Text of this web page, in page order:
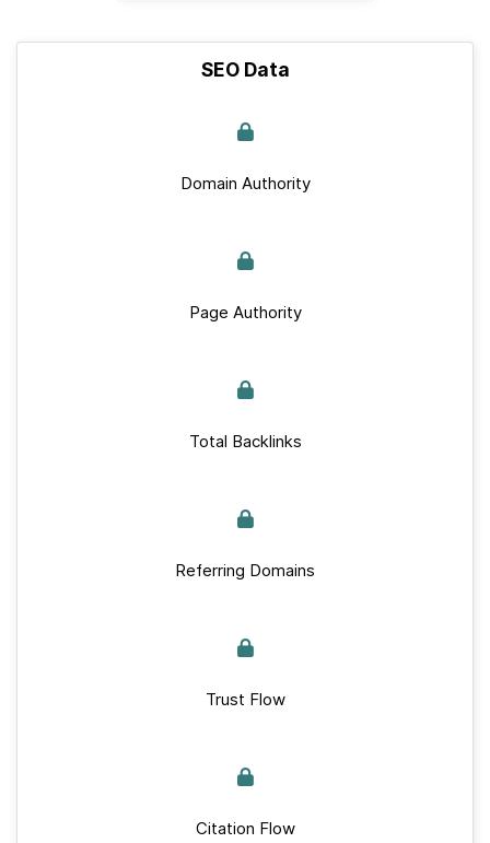
SEO Data
Domain Authority
Page Authority
Total Backlinks
Referring Domains
Trust Flow
Citation Flow